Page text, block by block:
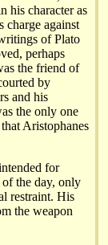
his character as
charge against
of Plato
perhaps
the friend of
by
and his
the only one
Aristophanes
for
the day, only
restraint. His
the weapon